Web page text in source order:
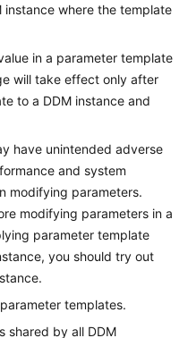
instance where the template
in a parameter template
will take effect only after
to a DDM instance and
have unintended adverse
and system
modifying parameters.
modifying parameters in a
parameter template
you should try out
templates.
shared by all DDM